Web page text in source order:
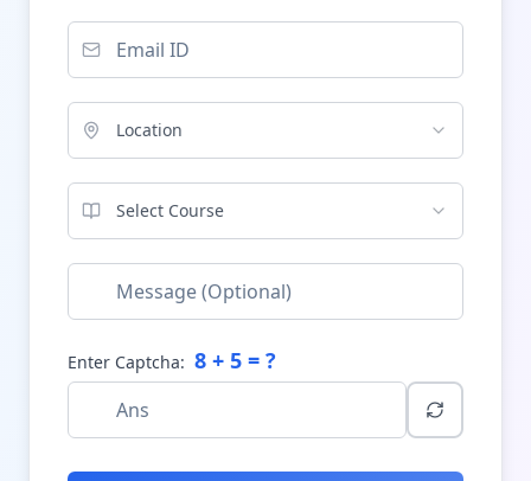
Location
Select Course
Enter Captcha: 8 + 5 = ?